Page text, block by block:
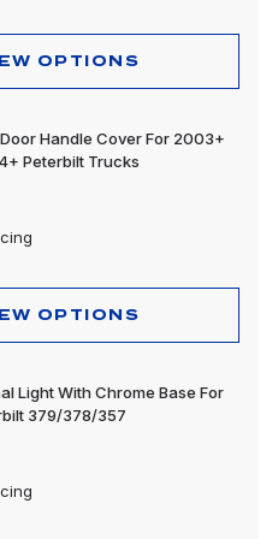
OPTIONS
Handle Cover For 2003+
Peterbilt Trucks
OPTIONS
Light With Chrome Base For
379/378/357